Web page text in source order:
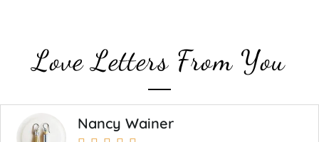
Love Letters From You
Nancy Wainer